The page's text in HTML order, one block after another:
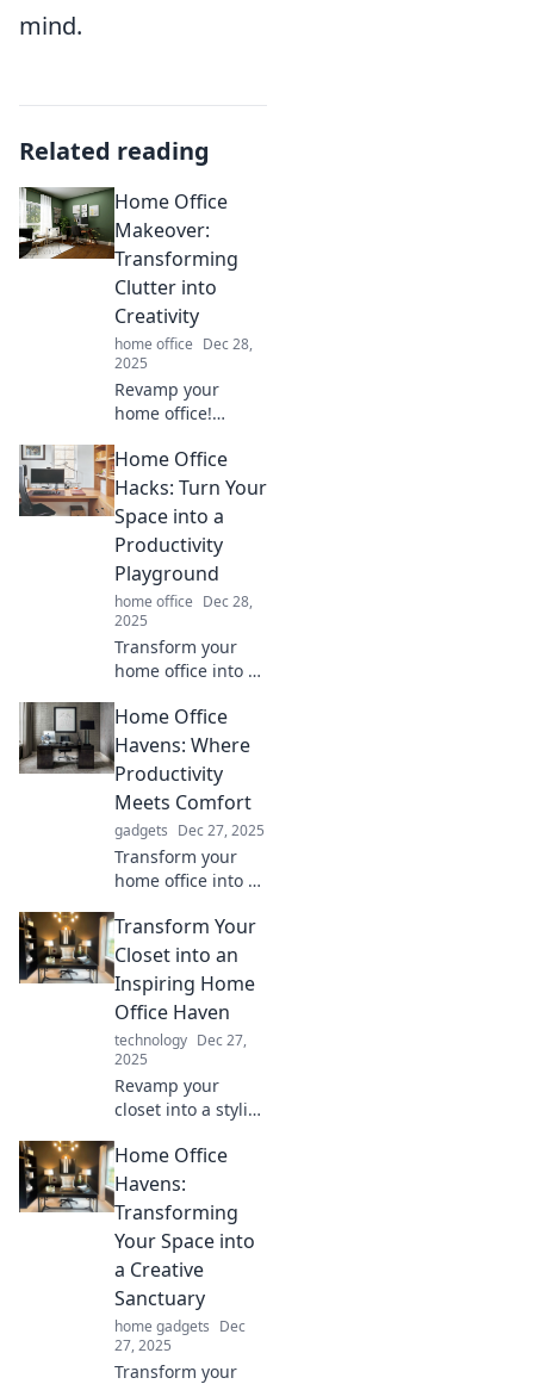
mind.
Related reading
Home Office
Makeover:
Transforming
Clutter into
Creativity
home office Dec 28,
2025
Revamp your
home office!
tips to transform
clutter into an
inspiring
workspace that
boosts productivity
and sparks joy.
Home Office
Hacks: Turn Your
Space into a
Productivity
Playground
home office Dec 28,
2025
Transform your
home office into a
powerhouse with
these game-
changing hacks!
Boost focus and
creativity now!
Home Office
Havens: Where
Productivity
Meets Comfort
gadgets Dec 27, 2025
Transform your
home office into a
powerhouse!
Discover essential
tips for creating a
workspace that
balances comfort
and efficiency.
Transform Your
Closet into an
Inspiring Home
Office Haven
technology Dec 27,
2025
Revamp your
closet into a stylish
Discover tips to
inspire
productivity and
create your perfect
work-from-home
retreat.
Home Office
Havens:
Transforming
Your Space into
a Creative
Sanctuary
home gadgets Dec
27, 2025
Transform your